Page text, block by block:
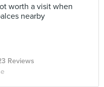
worth a visit when
nearby
Reviews